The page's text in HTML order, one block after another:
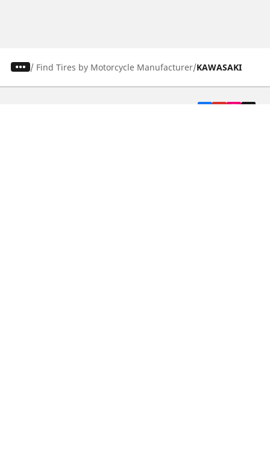
/ Find Tires by Motorcycle Manufacturer KAWASAKI